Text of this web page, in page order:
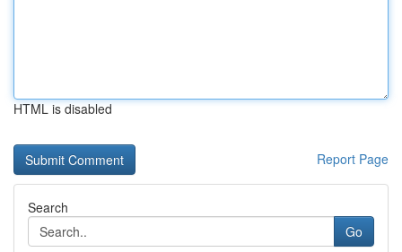
HTML is disabled
Report Page
Search
Go